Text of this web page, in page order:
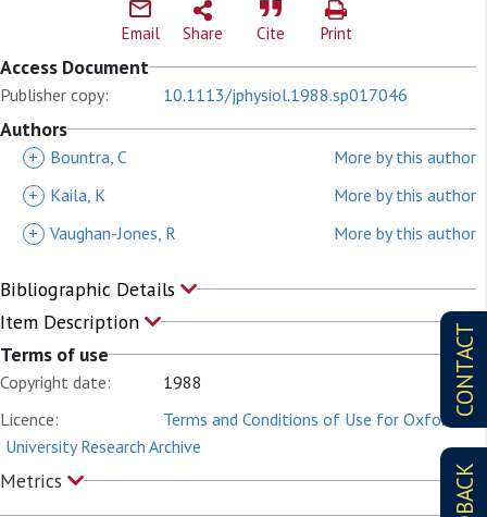
CONTACT
Email Share Cite Print
Access Document
Publisher copy: 10.1113/jphysiol.1988.sp017046
Authors
+ Bountra, C
More by this author
+
Kaila, K
More by this author
+ Vaughan-Jones, R More by this author
Bibliographic Details
Item Description
Terms of use
Copyright date:
1988
Licence:
Terms and Conditions of Use for Oxford
University Research Archive
Metrics